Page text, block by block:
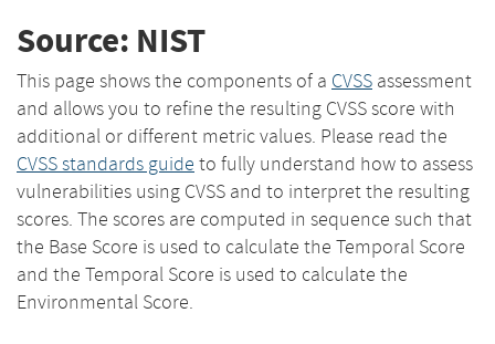
Source: NIST
This page shows the components of a CVSS assessment
and allows you to refine the resulting CVSS score with
additional or different metric values. Please read the
CVSS standards guide to fully understand how to assess
vulnerabilities using CVSS and to interpret the resulting
scores. The scores are computed in sequence such that
the Base Score is used to calculate the Temporal Score
and the Temporal Score is used to calculate the
Environmental Score.